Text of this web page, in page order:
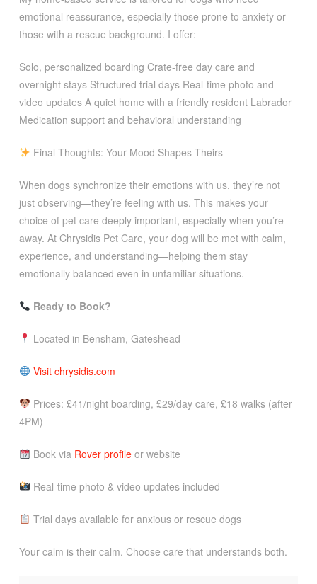
emotional reassurance, especially those prone to anxiety or
those with a rescue background. I offer:
Solo, personalized boarding Crate-free day care and
overnight stays Structured trial days Real-time photo and
video updates A quiet home with a friendly resident Labrador
Medication support and behavioral understanding
Final Thoughts: Your Mood Shapes Theirs
When dogs synchronize their emotions with us, they’re not
just observing—they’re feeling with us. This makes your
choice of pet care deeply important, especially when you’re
away. At Chrysidis Pet Care, your dog will be met with calm,
experience, and understanding—helping them stay
emotionally balanced even in unfamiliar situations.
Ready to Book?
Located in Bensham, Gateshead
Visit chrysidis.com
Prices: £41/night boarding, £29/day care, £18 walks (after
4PM)
Book via Rover profileor website
Real-time photo & video updates included
Trial days available for anxious or rescue dogs
Your calm is their calm. Choose care that understands both.